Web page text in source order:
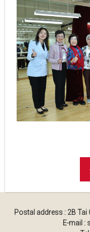
Postal address : 2B Tai
E-mail :